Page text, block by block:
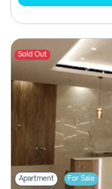
Sold Out
Apartment For Sale